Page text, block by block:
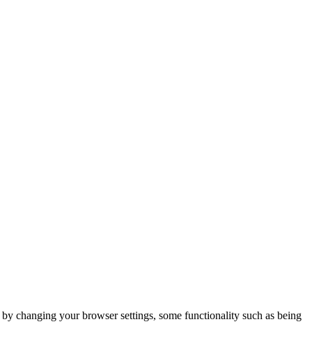
changing your browser settings, some functionality such as being